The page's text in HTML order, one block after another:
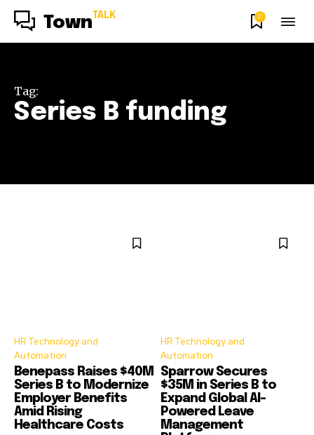
Town TALK 0
Tag:
Series B funding
HR Technology and
Automation
Benepass Raises $40M
Series B to Modernize
Employer Benefits
Amid Rising
Healthcare Costs
HR Technology and
Automation
Sparrow Secures
$35M in Series B to
Expand Global AI-
Powered Leave
Management